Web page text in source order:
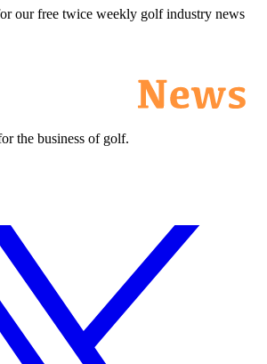
our free twice weekly golf industry news
the business of golf.